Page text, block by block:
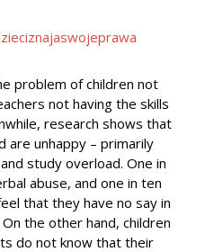
problem of children not
not having the skills
research shows that
are unhappy – primarily
study overload. One in
abuse, and one in ten
that they have no say in
the other hand, children
do not know that their